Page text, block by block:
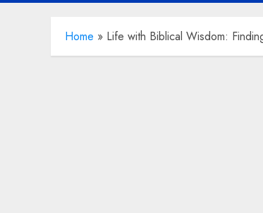
Home » Life with Biblical Wisdom: